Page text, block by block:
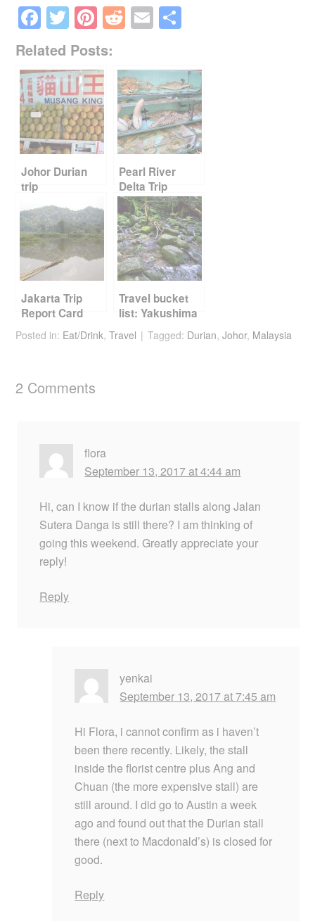
F
a
c
e
b
o
o
k
T
wi
tt
er
Pi
nt
er
e
st
R
e
d
di
t
E
m
ailar
e
Related Posts:
Johor Durian
trip
Pearl River
Delta Trip
Report Card
Part 2
Jakarta Trip
Report Card
Travel bucket
list: Yakushima
Posted in: Eat/Drink,Travel Tagged: Durian,Johor, Malaysia
2 Comments
flora
September 13, 2017 at 4:44 am
Hi, can I know if the durian stalls along Jalan
Sutera Danga is still there? I am thinking of
going this weekend. Greatly appreciate your
reply!
Reply
yenkai
September 13, 2017 at 7:45 am
Hi Flora, i cannot confirm as i haven’t
been there recently. Likely, the stall
inside the florist centre plus Ang and
Chuan (the more expensive stall) are
still around. I did go to Austin a week
ago and found out that the Durian stall
there (next to Macdonald’s) is closed for
good.
Reply